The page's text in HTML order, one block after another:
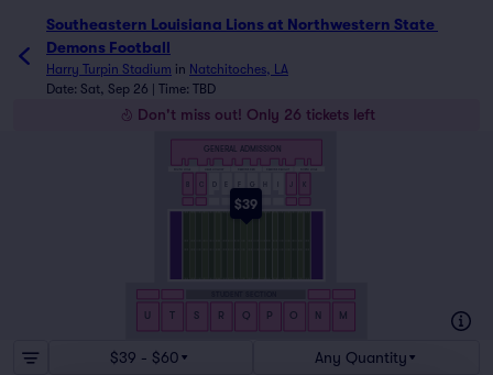
Southeastern Louisiana Lions at Northwestern State
Demons Football
Harry Turpin Stadium in Natchitoches, LA
Date: Sat, Sep 26 | Time: TBD
Don't miss out! Only 26 tickets left
$39
GENERAL ADMISSION
C D G K
U T S R Q P O N M
$39 - $60 Any Quantity